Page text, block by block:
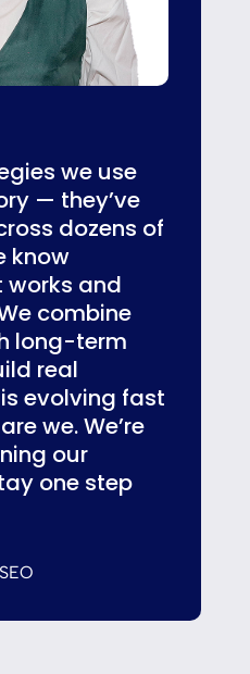
we use
— they’ve
dozens of
know
and
combine
long-term
real
evolving fast
we. We’re
our
one step